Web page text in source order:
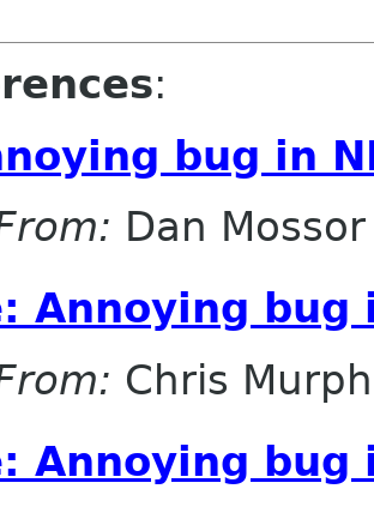
:
bug in
Dan Mossor
Annoying bug
Chris
Annoying bug